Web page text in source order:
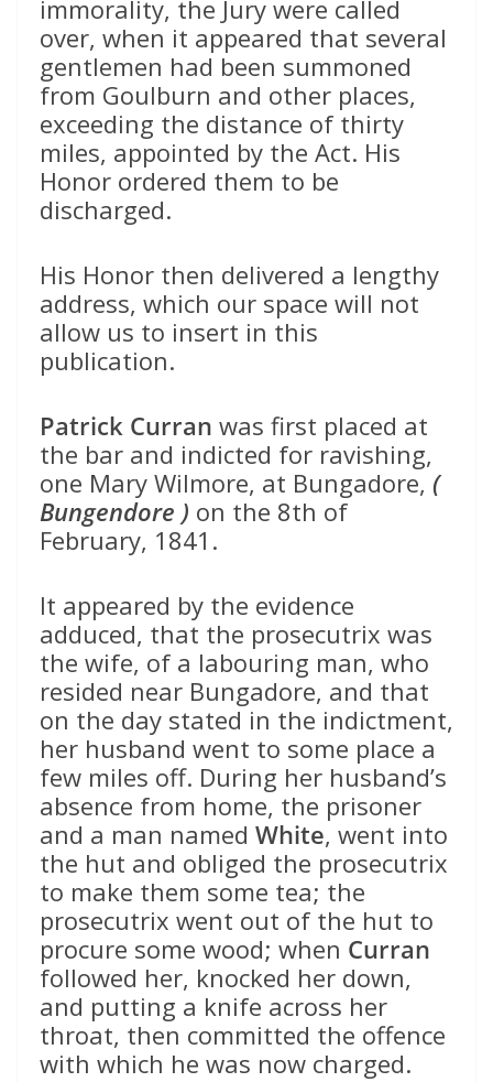
immorality, the Jury were called
over, when it appeared that several
gentlemen had been summoned
from Goulburn and other places,
exceeding the distance of thirty
miles, appointed by the Act. His
Honor ordered them to be
discharged.
His Honor then delivered a lengthy
address, which our space will not
allow us to insert in this
publication.
Patrick Curran was first placed at
the bar and indicted for ravishing,
one Mary Wilmore, at Bungadore, (
Bungendore ) on the 8th of
February, 1841.
It appeared by the evidence
adduced, that the prosecutrix was
the wife, of a labouring man, who
resided near Bungadore, and that
on the day stated in the indictment,
her husband went to some place a
few miles off. During her husband’s
absence from home, the prisoner
and a man named White, went into
the hut and obliged the prosecutrix
to make them some tea; the
prosecutrix went out of the hut to
procure some wood; when Curran
followed her, knocked her down,
and putting a knife across her
throat, then committed the offence
with which he was now charged.